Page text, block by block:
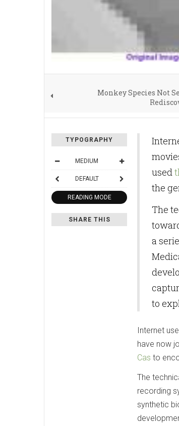
Monkey Species Not
TYPOGRAPHY
MEDIUM
DEFAULT
READING MODE
SHARE THIS
used
the
The
a
to
Internet
have now
Cas to
The
recording
synthetic